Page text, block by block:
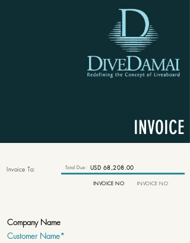
INVOICE
Invoice To: Total Due: USD 68,208.00
INVOICE NO INVOICE NO